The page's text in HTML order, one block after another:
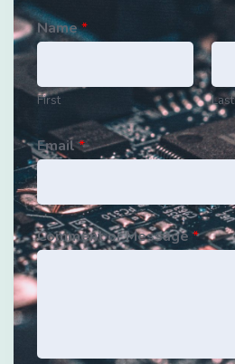
Name*
First Last
Email*
Comment or Message *